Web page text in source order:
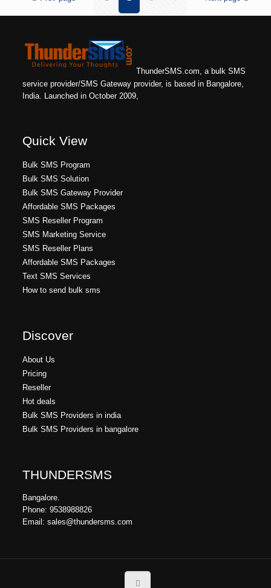
ThunderSMS.com, a bulk SMS
service provider/SMS Gateway provider, is based in Bangalore,
India. Launched in October 2009,
Quick View
Bulk SMS Program
Bulk SMS Solution
Bulk SMS Gateway Provider
Affordable SMS Packages
SMS Reseller Program
SMS Marketing Service
SMS Reseller Plans
Affordable SMS Packages
Text SMS Services
How to send bulk sms
Discover
About Us
Pricing
Reseller
Hot deals
Bulk SMS Providers in india
Bulk SMS Providers in bangalore
THUNDERSMS
Bangalore.
Phone: 9538988826
Email: sales@thundersms.com